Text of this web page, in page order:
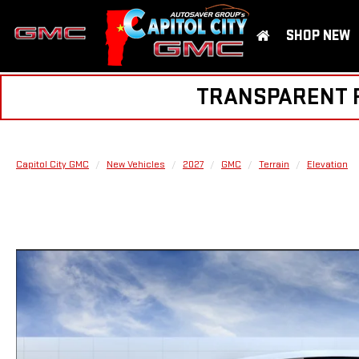
SHOP NEW
TRANSPARENT
Capitol City GMC New Vehicles 2027 GMC Terrain Elevation